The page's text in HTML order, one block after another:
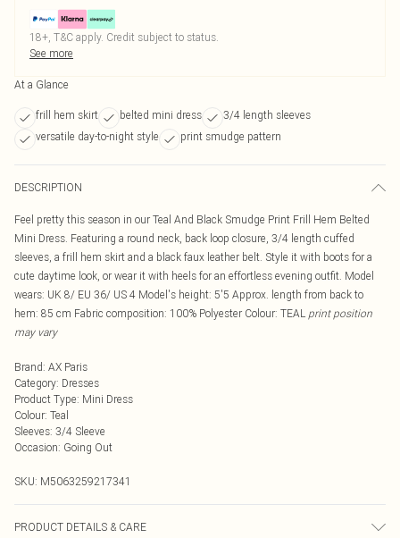
18+, T&C apply. Credit subject to status.
See more
At a Glance
frill hem skirt belted mini dress
3/4 length sleeves
versatile day-to-night style
print smudge pattern
DESCRIPTION
Feel pretty this season in our Teal And Black Smudge Print Frill Hem Belted
Mini Dress. Featuring a round neck, back loop closure, 3/4 length cuffed
sleeves, a frill hem skirt and a black faux leather belt. Style it with boots for a
cute daytime look, or wear it with heels for an effortless evening outfit. Model
wears: UK 8/ EU 36/ US 4 Model's height: 5'5 Approx. length from back to
hem: 85 cm Fabric composition: 100% Polyester Colour: TEAL print position
may vary
Brand: AX Paris
Category: Dresses
Product Type: Mini Dress
Colour: Teal
Sleeves: 3/4 Sleeve
Occasion: Going Out
SKU: M5063259217341
PRODUCT DETAILS & CARE